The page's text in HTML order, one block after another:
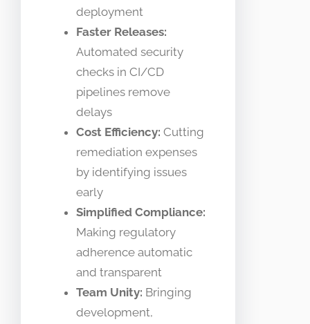
deployment
Faster Releases:
Automated security
checks in CI/CD
pipelines remove
delays
Cost Efficiency: Cutting
remediation expenses
by identifying issues
early
Simplified Compliance:
Making regulatory
adherence automatic
and transparent
Team Unity: Bringing
development,